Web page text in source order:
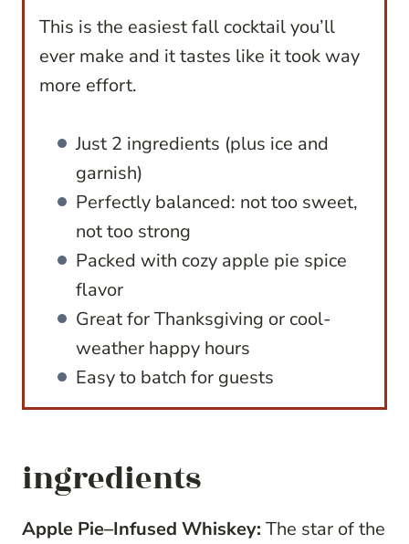
This is the easiest fall cocktail you’ll
ever make and it tastes like it took way
more effort.
Just 2 ingredients (plus ice and
garnish)
Perfectly balanced: not too sweet,
not too strong
Packed with cozy apple pie spice
flavor
Great for Thanksgiving or cool-
weather happy hours
Easy to batch for guests
ingredients
Apple Pie–Infused Whiskey: The star of the